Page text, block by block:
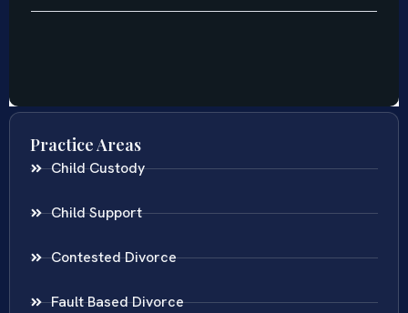
Practice Areas
Child Custody
Child Support
Contested Divorce
Fault Based Divorce